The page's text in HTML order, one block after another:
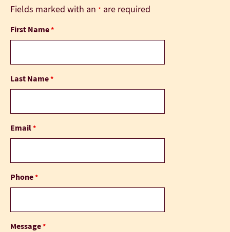
Fields marked with an * are required
First Name*
Last Name*
Email*
Phone*
Message*